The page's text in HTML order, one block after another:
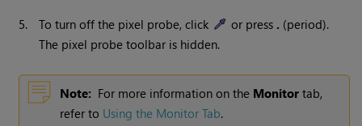
5. To turn off the pixel probe, click or press . (period).
The pixel probe toolbar is hidden.
Note: For more information on the Monitor tab,
refer to Using the Monitor Tab.